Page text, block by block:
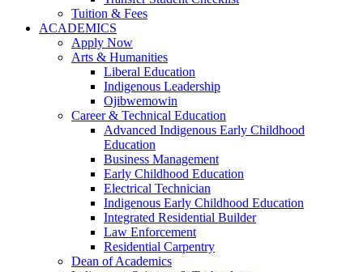
Tuition & Fees
ACADEMICS
Apply Now
Arts & Humanities
Liberal Education
Indigenous Leadership
Ojibwemowin
Career & Technical Education
Advanced Indigenous Early Childhood
Education
Business Management
Early Childhood Education
Electrical Technician
Indigenous Early Childhood Education
Integrated Residential Builder
Law Enforcement
Residential Carpentry
Dean of Academics